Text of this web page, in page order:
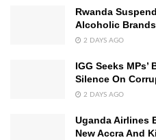
Rwanda
Alcoholic
2 DAYS AGO
IGG Seeks
Silence On
2 DAYS AGO
Uganda Airlines
New Accra And